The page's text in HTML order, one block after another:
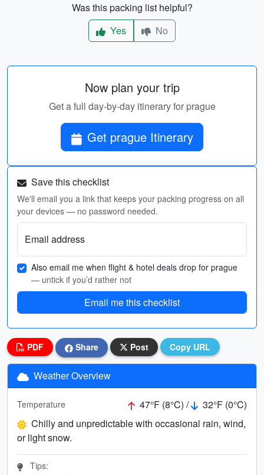
Was this packing list helpful?
Yes
No
Now plan your trip
Get a full day-by-day itinerary for prague
Get prague Itinerary
Save this checklist
We'll email you a link that keeps your packing progress on all
your devices — no password needed.
Email address
Also email me when flight & hotel deals drop for prague
— untick if you’d rather not
Email me this checklist
PDF Share Post Copy URL
Weather Overview
Temperature 47°F (8°C) /
32°F (0°C)
Chilly and unpredictable with occasional rain, wind,
or light snow.
Tips: